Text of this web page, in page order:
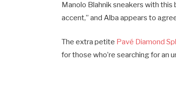
Manolo Blahnik sneakers with
accent,” and Alba appears to
The extra petite Pavé Diamond
for those who’re searching for